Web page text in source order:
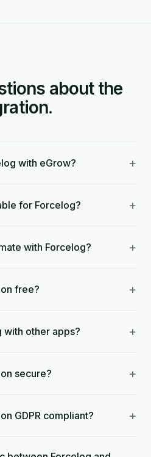
about the
with eGrow? +
for Forcelog? +
with Forcelog? +
free? +
with other apps? +
secure? +
GDPR compliant? +